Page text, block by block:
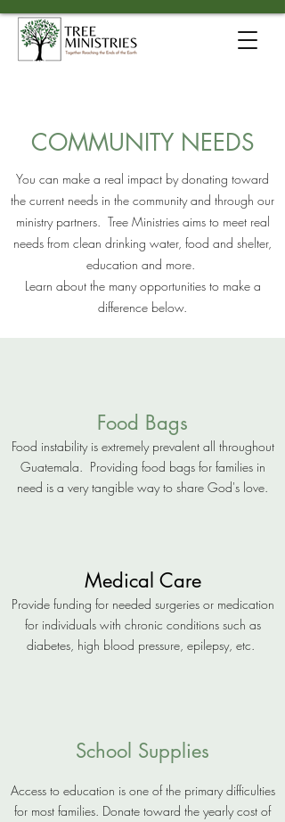
COMMUNITY NEEDS
You can make a real impact by donating toward
the current needs in the community and through our
ministry partners. Tree Ministries aims to meet real
needs from clean drinking water, food and shelter,
education and more.
Learn about the many opportunities to make a
difference below.
Food Bags
Food instability is extremely prevalent all throughout
Guatemala. Providing food bags for families in
need is a very tangible way to share God's love.
Medical Care
Provide funding for needed surgeries or medication
for individuals with chronic conditions such as
diabetes, high blood pressure, epilepsy, etc.
School Supplies
Access to education is one of the primary difficulties
for most families. Donate toward the yearly cost of